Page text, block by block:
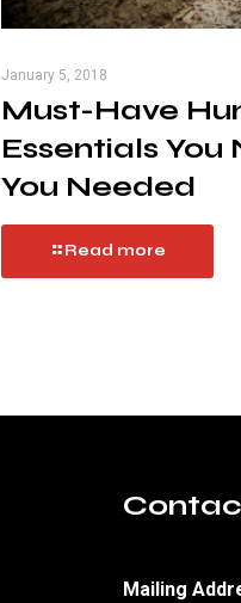
January 5, 2018
Must-Have
Essentials You
You Needed
Read more
Mailing